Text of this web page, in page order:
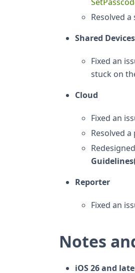
Resolved
Shared Devices
Fixed an
stuck on
Cloud
Fixed an
Resolved
Reporter
Fixed an
Notes
iOS 26 and